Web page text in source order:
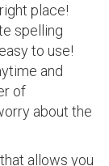
place!
spelling
to use!
and
of
about the
allows you